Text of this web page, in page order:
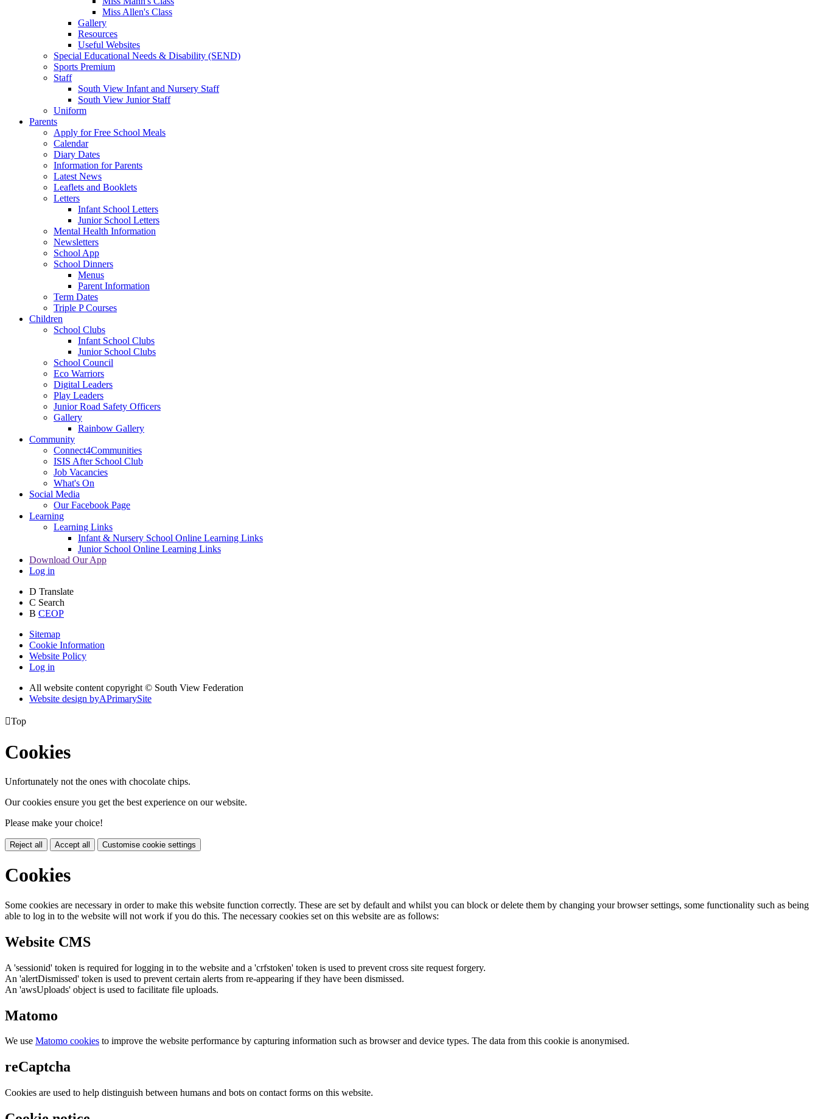
Miss Allen's Class
Gallery
Resources
Useful Websites
Special Educational Needs & Disability (SEND)
Sports Premium
Staff
South View Infant and Nursery Staff
South View Junior Staff
Uniform
Parents
Apply for Free School Meals
Calendar
Diary Dates
Information for Parents
Latest News
Leaflets and Booklets
Letters
Infant School Letters
Junior School Letters
Mental Health Information
Newsletters
School App
School Dinners
Menus
Parent Information
Term Dates
Triple P Courses
Children
School Clubs
Infant School Clubs
Junior School Clubs
School Council
Eco Warriors
Digital Leaders
Play Leaders
Junior Road Safety Officers
Gallery
Rainbow Gallery
Community
Connect4Communities
ISIS After School Club
Job Vacancies
What's On
Social Media
Our Facebook Page
Learning
Learning Links
Infant & Nursery School Online Learning Links
Junior School Online Learning Links
Download Our App
Log in
D Translate
C Search
B CEOP
Sitemap
Cookie Information
Website Policy
Log in
All website content copyright © South View Federation
Website design byAPrimarySite
Top
Cookies
Unfortunately not the ones with chocolate chips.
Our cookies ensure you get the best experience on our website.
Please make your choice!
Reject all Accept all Customise cookie settings
Cookies
Some cookies are necessary in order to make this website function correctly. These are set by default and whilst you can block or delete them by changing your browser settings, some functionality such as being
able to log in to the website will not work if you do this. The necessary cookies set on this website are as follows:
Website CMS
A 'sessionid' token is required for logging in to the website and a 'crfstoken' token is used to prevent cross site request forgery.
An 'alertDismissed' token is used to prevent certain alerts from re-appearing if they have been dismissed.
An 'awsUploads' object is used to facilitate file uploads.
Matomo
We use Matomo cookies to improve the website performance by capturing information such as browser and device types. The data from this cookie is anonymised.
reCaptcha
Cookies are used to help distinguish between humans and bots on contact forms on this website.